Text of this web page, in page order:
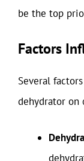
be the top
Factors
Several
dehydrator on